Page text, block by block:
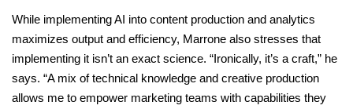
While implementing AI into content production and analytics
maximizes output and efficiency, Marrone also stresses that
implementing it isn’t an exact science. “Ironically, it’s a craft,” he
says. “A mix of technical knowledge and creative production
allows me to empower marketing teams with capabilities they